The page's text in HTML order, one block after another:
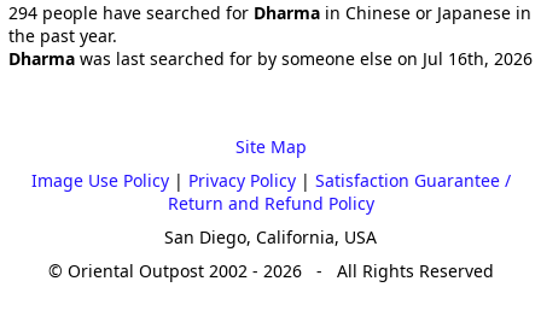
294 people have searched for Dharma in Chinese or Japanese in
the past year.
Dharma was last searched for by someone else on Jul 16th, 2026
Site Map
Image Use Policy| Privacy Policy| Satisfaction Guarantee /
Return and Refund Policy
San Diego, California, USA
© Oriental Outpost 2002 - 2026 - All Rights Reserved